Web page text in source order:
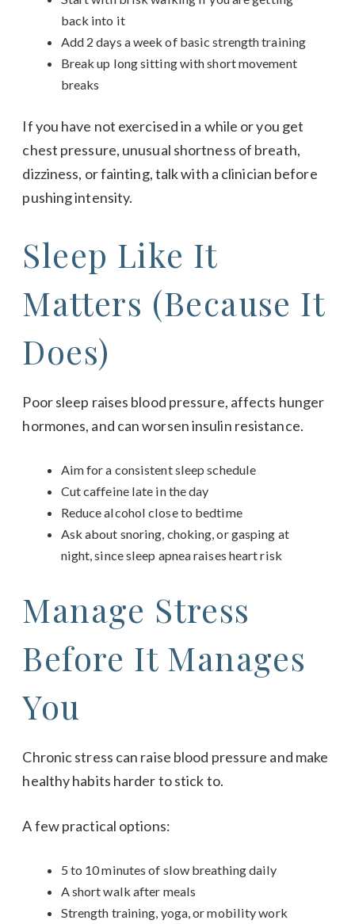
back into it
Add 2 days a week of basic strength training
Break up long sitting with short movement
breaks
If you have not exercised in a while or you get
chest pressure, unusual shortness of breath,
dizziness, or fainting, talk with a clinician before
pushing intensity.
Sleep Like It
Matters (Because It
Does)
Poor sleep raises blood pressure, affects hunger
hormones, and can worsen insulin resistance.
Aim for a consistent sleep schedule
Cut caffeine late in the day
Reduce alcohol close to bedtime
Ask about snoring, choking, or gasping at
night, since sleep apnea raises heart risk
Manage Stress
Before It Manages
You
Chronic stress can raise blood pressure and make
healthy habits harder to stick to.
A few practical options:
5 to 10 minutes of slow breathing daily
A short walk after meals
Strength training, yoga, or mobility work